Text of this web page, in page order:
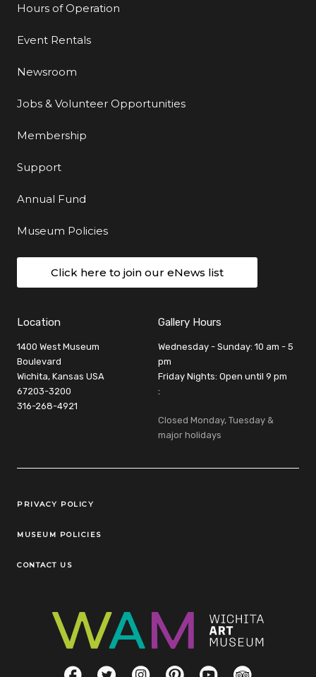
Hours of Operation
Event Rentals
Newsroom
Jobs & Volunteer Opportunities
Membership
Support
Annual Fund
Museum Policies
Click here to join our eNews list
Location
1400 West Museum
Boulevard
Wichita, Kansas USA
67203-3200
316-268-4921
Gallery Hours
Wednesday - Sunday: 10 am - 5
pm
Friday Nights: Open until 9 pm
:
Closed Monday, Tuesday &
major holidays
Legal Links
PRIVACY POLICY
MUSEUM POLICIES
CONTACT US
Social LinksFacebookTwitterInstagramPinterestYouTubeTripAdvisor